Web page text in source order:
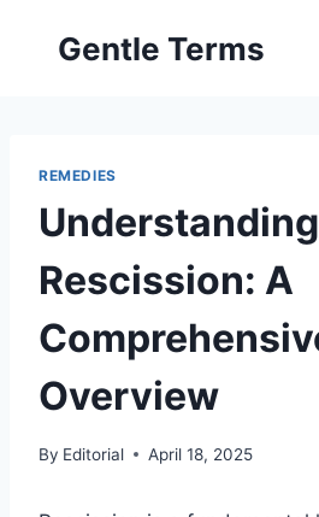
Gentle Terms
REMEDIES
Understanding
Rescission: A
Overview
By Editorial April 18, 2025